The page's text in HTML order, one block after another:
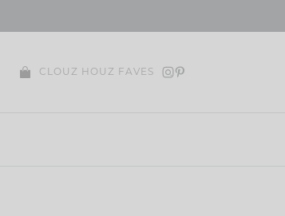
CLOUZ HOUZ FAVES